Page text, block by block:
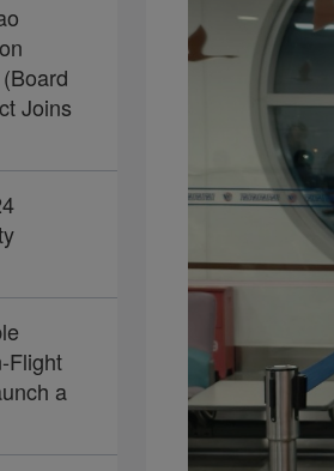
Joins
Flight
a